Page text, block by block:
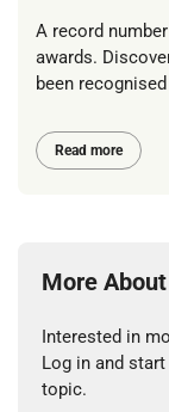
A record
awards.
been
Read more
More
Interested in
Log in and
topic.